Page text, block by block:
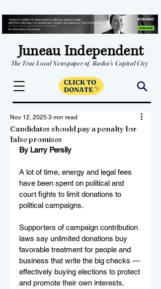
Juneau Independent
The True Local Newspaper of Alaska's Capital City
Candidates should pay a penalty for
false promises
Nov 12, 2025 3 min read
By Larry Persily
A lot of time, energy and legal fees
have been spent on political and
court fights to limit donations to
political campaigns.
Supporters of campaign contribution
laws say unlimited donations buy
favorable treatment for people and
business that write the big checks —
effectively buying elections to protect
and promote their own interests.